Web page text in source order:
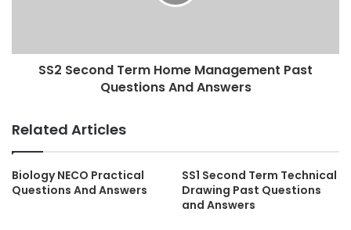
SS2 Second Term Home Management Past
Questions And Answers
Related Articles
Biology NECO Practical
Questions And Answers
SS1 Second Term Technical
Drawing Past Questions
and Answers